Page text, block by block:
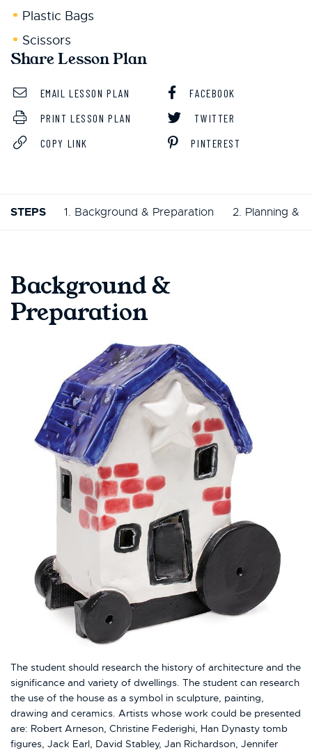
Plastic Bags
Scissors
Share Lesson Plan
EMAIL LESSON PLAN
FACEBOOK
PRINT LESSON PLAN
TWITTER
COPY LINK
PINTEREST
STEPS 1. Background & Preparation 2. Planning &
Background &
Preparation
The student should research the history of architecture and the
significance and variety of dwellings. The student can research
the use of the house as a symbol in sculpture, painting,
drawing and ceramics. Artists whose work could be presented
are: Robert Arneson, Christine Federighi, Han Dynasty tomb
figures, Jack Earl, David Stabley, Jan Richardson, Jennifer